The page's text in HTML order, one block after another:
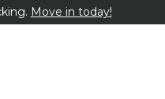
Move in today!